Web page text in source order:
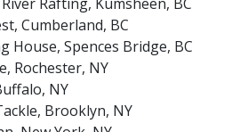
Cumberland, BC
House, Spences Bridge, BC
Rochester, NY
NY
Brooklyn, NY